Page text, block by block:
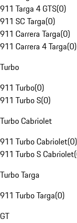
911 Targa 4 GTS(0)
911 SC Targa(0)
911 Carrera Targa(0)
911 Carrera 4 Targa(0)
Turbo
911 Turbo(0)
911 Turbo S(0)
Turbo Cabriolet
911 Turbo Cabriolet(0)
911 Turbo S Cabriolet(
Turbo Targa
911 Turbo Targa(0)
GT